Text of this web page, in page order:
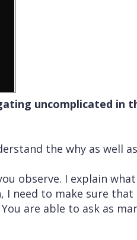
uncomplicated in
the why as well
observe. I explain what
need to make sure that
are able to ask as